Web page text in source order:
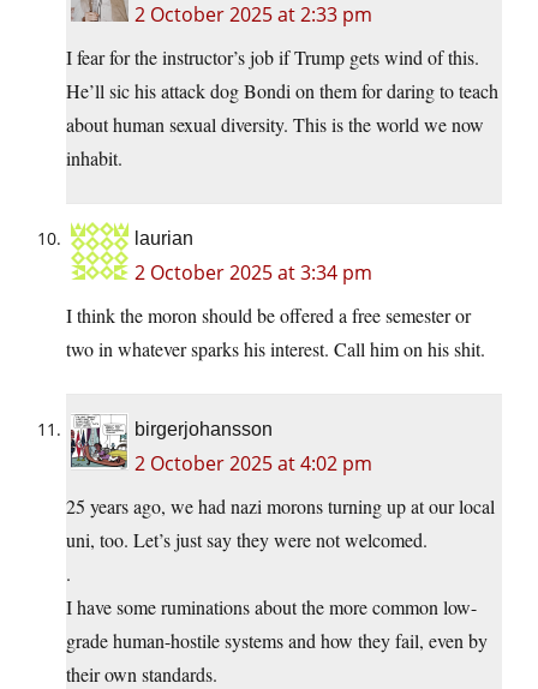
2 October 2025 at 2:33 pm
I fear for the instructor’s job if Trump gets wind of this.
He’ll sic his attack dog Bondi on them for daring to teach
about human sexual diversity. This is the world we now
inhabit.
laurian
2 October 2025 at 3:34 pm
I think the moron should be offered a free semester or
two in whatever sparks his interest. Call him on his shit.
birgerjohansson
2 October 2025 at 4:02 pm
25 years ago, we had nazi morons turning up at our local
uni, too. Let’s just say they were not welcomed.
.
I have some ruminations about the more common low-
grade human-hostile systems and how they fail, even by
their own standards.